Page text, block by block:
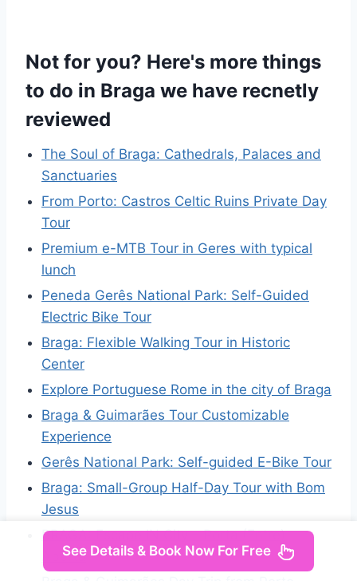
Not for you? Here's more things
to do in Braga we have recnetly
reviewed
The Soul of Braga: Cathedrals, Palaces and
Sanctuaries
From Porto: Castros Celtic Ruins Private Day
Tour
Premium e-MTB Tour in Geres with typical
lunch
Peneda Gerês National Park: Self-Guided
Electric Bike Tour
Braga: Flexible Walking Tour in Historic
Center
Explore Portuguese Rome in the city of Braga
Braga & Guimarães Tour Customizable
Experience
Gerês National Park: Self-guided E-Bike Tour
Braga: Small-Group Half-Day Tour with Bom
Jesus
BRAGA: Escape IN City – Porta (Entre)
Aberta
See Details & Book Now For Free